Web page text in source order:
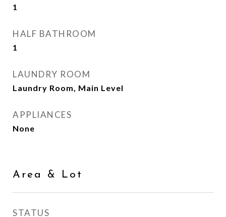
1
HALF BATHROOM
1
LAUNDRY ROOM
Laundry Room, Main Level
APPLIANCES
None
Area & Lot
STATUS